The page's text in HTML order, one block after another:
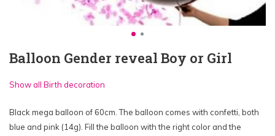
Balloon Gender reveal Boy or Girl
Show all Birth decoration
Black mega balloon of 60cm. The balloon comes with confetti, both
blue and pink (14g). Fill the balloon with the right color and the